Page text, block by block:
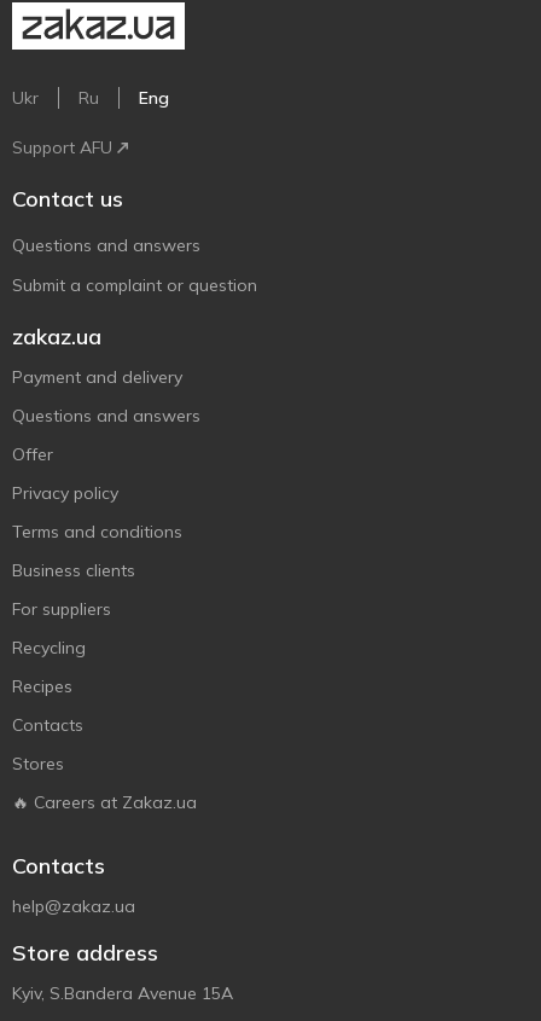
Ukr Ru Eng
Support AFU
Contact us
Questions and answers
Submit a complaint or question
zakaz.ua
Payment and delivery
Questions and answers
Offer
Privacy policy
Terms and conditions
Business clients
For suppliers
Recycling
Recipes
Contacts
Stores
🔥 Careers at Zakaz.ua
Contacts
help@zakaz.ua
Store address
Kyiv, S.Bandera Avenue 15A